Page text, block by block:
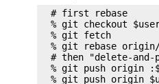
  # first rebase
% git checkout
  % git fetch
% git rebase
# then "delete-and-
% git push origin